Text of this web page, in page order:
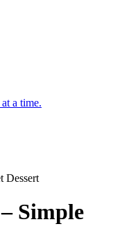
a time.
Dessert
Simple